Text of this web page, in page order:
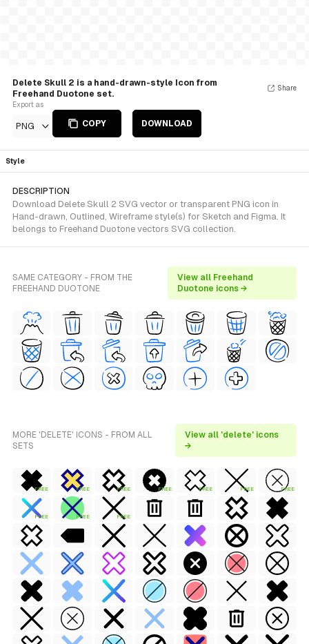
Delete Skull 2 is a hand-drawn-style Icon from
Freehand Duotone set.
Export as
PNG COPY DOWNLOAD
Share
Style
DESCRIPTION
Download Delete Skull 2 SVG vector or transparent PNG icon in
Hand-drawn, Outlined, Wireframe style(s) for Sketch and Figma. It
belongs to Freehand Duotone vectors SVG collection.
SAME CATEGORY - FROM THE
FREEHAND DUOTONE
View all Freehand
Duotone icons →
MORE 'DELETE' ICONS - FROM ALL
SETS
View all 'delete' icons
→
FREE FREE FREE FREE FREE FREE FREE
FREE FREE FREE